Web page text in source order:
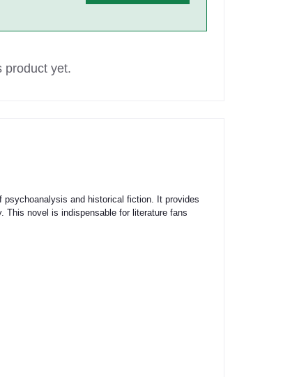
product yet.
and historical fiction. It provides
This novel is indispensable for literature fans